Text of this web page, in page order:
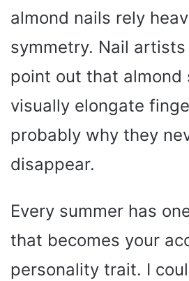
almond nails rely
symmetry. Nail
point out that almond
visually elongate
probably why they
disappear.
Every summer has
that becomes your
personality trait. I